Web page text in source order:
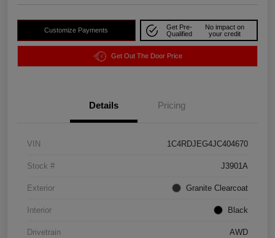
Customize Payments
Get Pre-
Qualified
No impact on
your credit
Get Out The Door Price
Details Pricing
VIN 1C4RDJEG4JC404670
Stock # J3901A
Exterior Granite Clearcoat
Interior Black
Drivetrain AWD